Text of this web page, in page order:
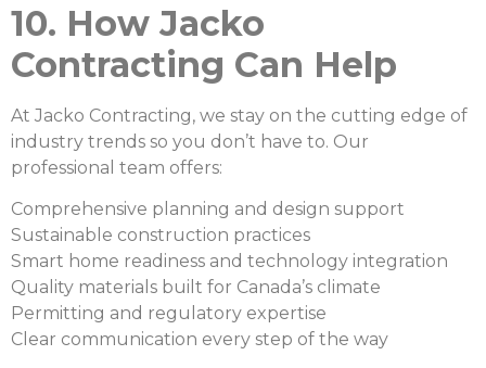
10. How Jacko
Contracting Can Help
At Jacko Contracting, we stay on the cutting edge of
industry trends so you don’t have to. Our
professional team offers:
Comprehensive planning and design support
Sustainable construction practices
Smart home readiness and technology integration
Quality materials built for Canada’s climate
Permitting and regulatory expertise
Clear communication every step of the way